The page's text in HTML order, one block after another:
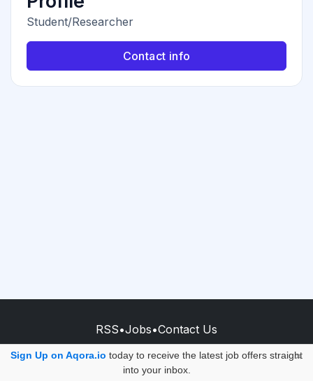
Sign Up on Aqora.io today to receive the latest job offers straight
into your inbox.
×
Student/Researcher
Contact info
RSS•Jobs•Contact Us
© 2026 - AQORA QUANTUM S.A.S.